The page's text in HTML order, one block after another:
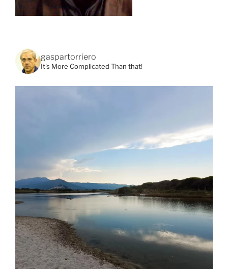
gaspartorriero
It's More Complicated Than that!